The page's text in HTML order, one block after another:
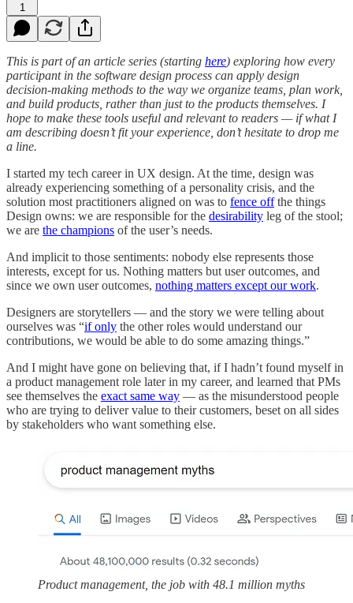
1
This is part of an article series (starting here) exploring how every
participant in the software design process can apply design
decision-making methods to the way we organize teams, plan work,
and build products, rather than just to the products themselves. I
hope to make these tools useful and relevant to readers — if what I
am describing doesn’t fit your experience, don’t hesitate to drop me
a line.
I started my tech career in UX design. At the time, design was
already experiencing something of a personality crisis, and the
solution most practitioners aligned on was to fence offthe things
Design owns: we are responsible for the desirability leg of the stool;
we are the champions of the user’s needs.
And implicit to those sentiments: nobody else represents those
interests, except for us. Nothing matters but user outcomes, and
since we own user outcomes, nothing matters except our work.
Designers are storytellers — and the story we were telling about
ourselves was “if only the other roles would understand our
contributions, we would be able to do some amazing things.”
And I might have gone on believing that, if I hadn’t found myself in
a product management role later in my career, and learned that PMs
see themselves the exact same way — as the misunderstood people
who are trying to deliver value to their customers, beset on all sides
by stakeholders who want something else.
Product management, the job with 48.1 million myths